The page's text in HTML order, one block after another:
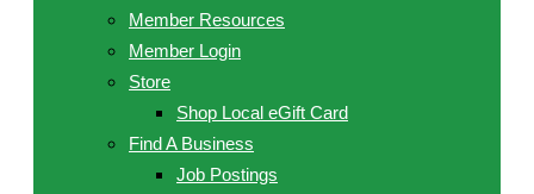
Member Resources
Member Login
Store
Shop Local eGift Card
Find A Business
Job Postings